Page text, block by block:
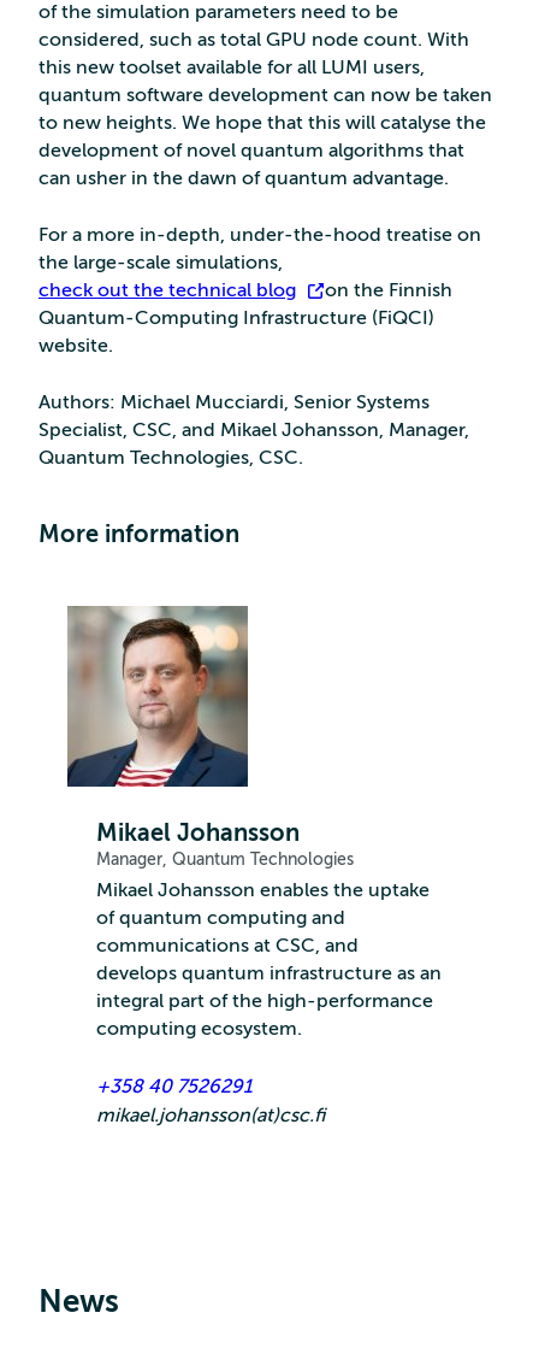
of the simulation parameters need to be
considered, such as total GPU node count. With
this new toolset available for all LUMI users,
quantum software development can now be taken
to new heights. We hope that this will catalyse the
development of novel quantum algorithms that
can usher in the dawn of quantum advantage.
For a more in-depth, under-the-hood treatise on
the large-scale simulations,
check out the technical blog
on the Finnish
Quantum-Computing Infrastructure (FiQCI)
website.
Authors: Michael Mucciardi, Senior Systems
Specialist, CSC, and Mikael Johansson, Manager,
Quantum Technologies, CSC.
More information
Mikael Johansson
Manager, Quantum Technologies
Mikael Johansson enables the uptake
of quantum computing and
communications at CSC, and
develops quantum infrastructure as an
integral part of the high-performance
computing ecosystem.
+358 40 7526291
mikael.johansson(at)csc.fi
News